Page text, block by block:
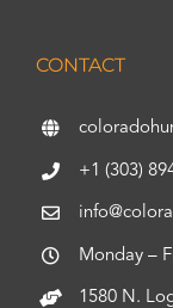
CONTACT
+1 (303)
Monday –
1580 N.